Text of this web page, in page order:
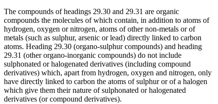
The compounds of headings 29.30 and 29.31 are organic
compounds the molecules of which contain, in addition to atoms of
hydrogen, oxygen or nitrogen, atoms of other non-metals or of
metals (such as sulphur, arsenic or lead) directly linked to carbon
atoms. Heading 29.30 (organo-sulphur compounds) and heading
29.31 (other organo-inorganic compounds) do not include
sulphonated or halogenated derivatives (including compound
derivatives) which, apart from hydrogen, oxygen and nitrogen, only
have directly linked to carbon the atoms of sulphur or of a halogen
which give them their nature of sulphonated or halogenated
derivatives (or compound derivatives).